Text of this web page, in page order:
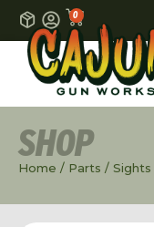
0
SHOP
Home / Parts / Sights